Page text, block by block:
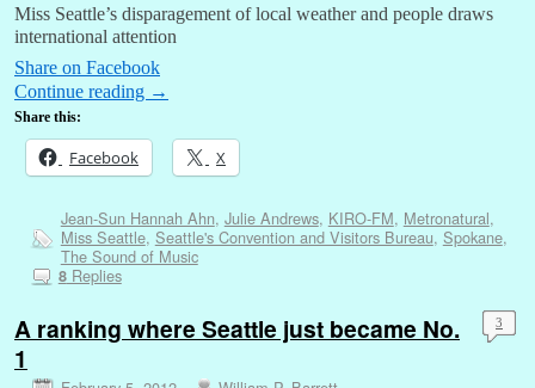
Miss Seattle’s disparagement of local weather and people draws
international attention
Share on Facebook
Continue reading →
Share this:
Facebook X
Jean-Sun Hannah Ahn, Julie Andrews, KIRO-FM, Metronatural,
Miss Seattle, Seattle's Convention and Visitors Bureau, Spokane,
The Sound of Music
8Replies
A ranking where Seattle just became No.
1
3